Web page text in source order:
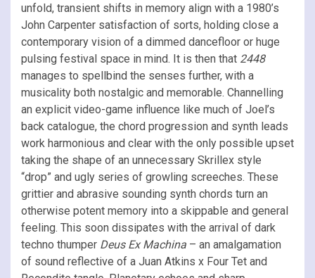
unfold, transient shifts in memory align with a 1980’s
John Carpenter satisfaction of sorts, holding close a
contemporary vision of a dimmed dancefloor or huge
pulsing festival space in mind. It is then that 2448
manages to spellbind the senses further, with a
musicality both nostalgic and memorable. Channelling
an explicit video-game influence like much of Joel’s
back catalogue, the chord progression and synth leads
work harmonious and clear with the only possible upset
taking the shape of an unnecessary Skrillex style
“drop” and ugly series of growling screeches. These
grittier and abrasive sounding synth chords turn an
otherwise potent memory into a skippable and general
feeling. This soon dissipates with the arrival of dark
techno thumper Deus Ex Machina – an amalgamation
of sound reflective of a Juan Atkins x Four Tet and